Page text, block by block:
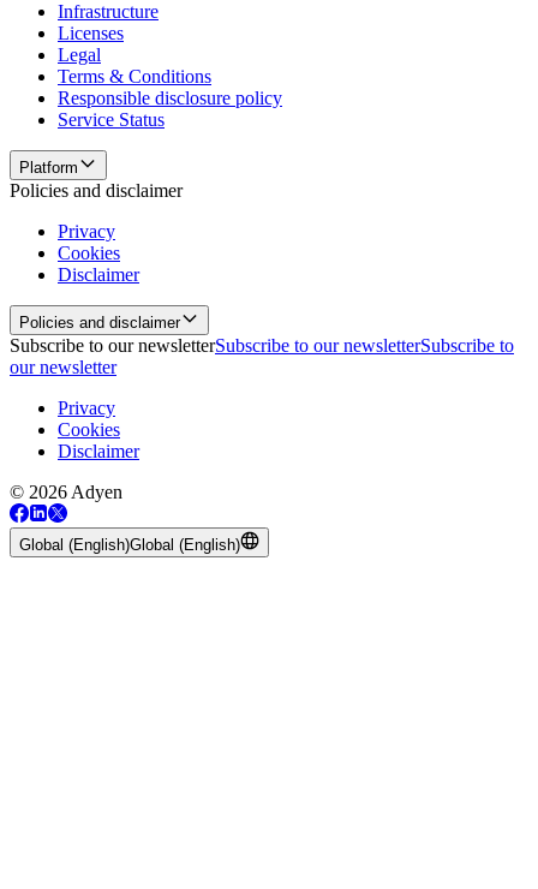
Infrastructure
Licenses
Legal
Terms & Conditions
Responsible disclosure policy
Service Status
Platform
Policies and disclaimer
Privacy
Cookies
Disclaimer
Policies and disclaimer
Subscribe to our newsletterSubscribe to our newsletterSubscribe to
our newsletter
Privacy
Cookies
Disclaimer
© 2026 Adyen
Global (English)Global (English)